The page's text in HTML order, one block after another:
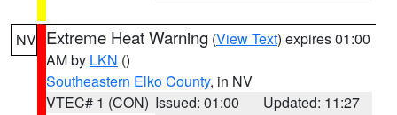
NV Extreme Heat Warning (View Text) expires 01:00
AM by LKN ()
Southeastern Elko County, in NV
VTEC# 1 (CON) Issued: 01:00
Updated: 11:27